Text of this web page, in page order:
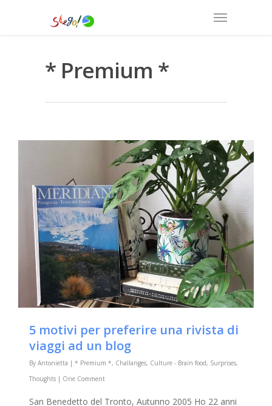
* Premium *
5 motivi per preferire una rivista di
viaggi ad un blog
By Antonietta | * Premium *, Challanges, Culture - Brain food, Surprises,
Thoughts | One Comment
San Benedetto del Tronto, Autunno 2005 Ho 22 anni